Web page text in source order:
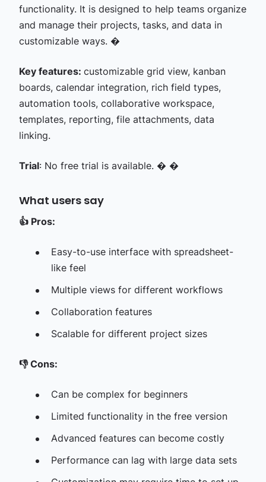
functionality. It is designed to help teams organize
and manage their projects, tasks, and data in
customizable ways. �
Key features: customizable grid view, kanban
boards, calendar integration, rich field types,
automation tools, collaborative workspace,
templates, reporting, file attachments, data
linking.
Trial: No free trial is available. � �
What users say
👍 Pros:
Easy-to-use interface with spreadsheet-
like feel
Multiple views for different workflows
Collaboration features
Scalable for different project sizes
👎Cons:
Can be complex for beginners
Limited functionality in the free version
Advanced features can become costly
Performance can lag with large data sets